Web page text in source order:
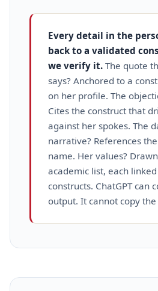
Every detail in the
back to a validated
we verify it. The quote
says? Anchored to a
on her profile. The
Cites the construct that
against her spokes. The
narrative? References
name. Her values?
academic list, each
constructs. ChatGPT can
output. It cannot copy the